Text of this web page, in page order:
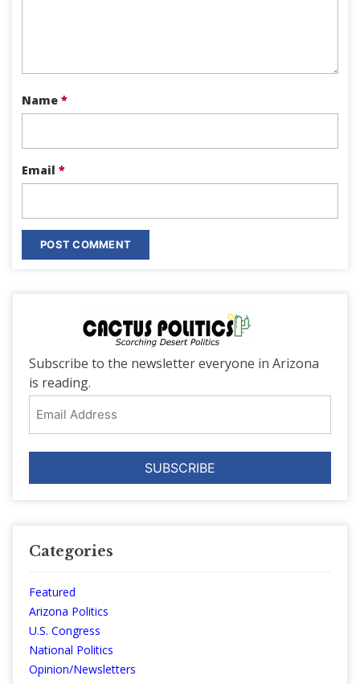
Name *
Email *
Subscribe to the newsletter everyone in Arizona
is reading.
Address
Categories
Featured
Arizona Politics
U.S. Congress
National Politics
Opinion/Newsletters